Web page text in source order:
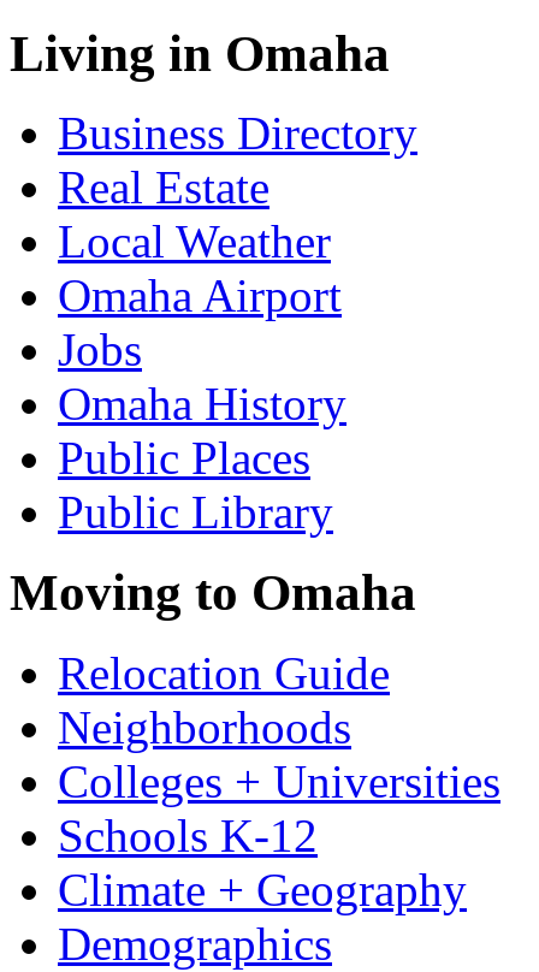
Living in Omaha
Business Directory
Real Estate
Local Weather
Omaha Airport
Jobs
Omaha History
Public Places
Public Library
Moving to Omaha
Relocation Guide
Neighborhoods
Colleges + Universities
Schools K-12
Climate + Geography
Demographics